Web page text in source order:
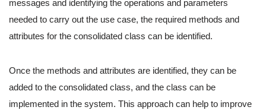
messages and identifying the operations and parameters
needed to carry out the use case, the required methods and
attributes for the consolidated class can be identified.
Once the methods and attributes are identified, they can be
added to the consolidated class, and the class can be
implemented in the system. This approach can help to improve